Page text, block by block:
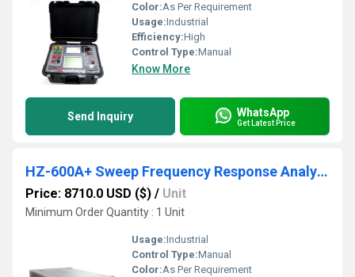
Color:As Per Requirement
Usage:Industrial
Efficiency:High
Control Type:Manual
Know More
Send Inquiry WhatsApp
Get Latest Price
HZ-600A+ Sweep Frequency Response Analyzer
Price: 8710.0 USD ($) / Unit
Minimum Order Quantity : 1 Unit
Usage:Industrial
Control Type:Manual
Color:As Per Requirement